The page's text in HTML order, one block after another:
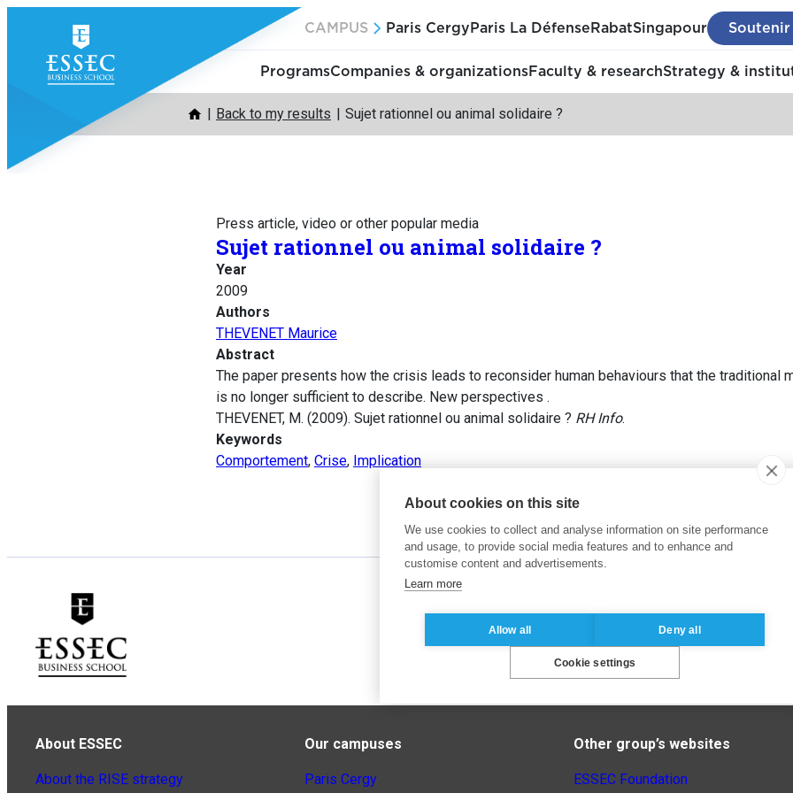
content
CAMPUS Paris Cergy Paris La Défense RabatSingapour Soutenir
ProgramsCompanies & organizationsFaculty & researchStrategy &
Back to my results Sujet rationnel ou animal solidaire ?
Press article, video or other popular media
Sujet rationnel ou animal solidaire ?
Year
2009
Authors
THEVENET Maurice
Abstract
The paper presents how the crisis leads to reconsider human behaviours that the traditional
is no longer sufficient to describe. New perspectives .
THEVENET, M. (2009). Sujet rationnel ou animal solidaire ? RH Info.
Keywords
Comportement, Crise, Implication
About ESSEC
About the RISE strategy
Our campuses
Paris Cergy
Other group’s websites
ESSEC Foundation
About cookies on this site
We use cookies to collect and analyse information on site performance
and usage, to provide social media features and to enhance and
customise content and advertisements.
Learn more
Allow all Deny all
Cookie settings